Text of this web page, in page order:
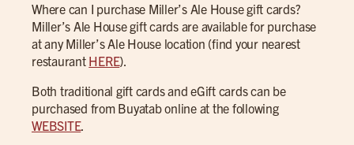
Where can I purchase Miller’s Ale House gift cards?
Miller’s Ale House gift cards are available for purchase
at any Miller’s Ale House location (find your nearest
restaurant HERE).
Both traditional gift cards and eGift cards can be
purchased from Buyatab online at the following
WEBSITE.